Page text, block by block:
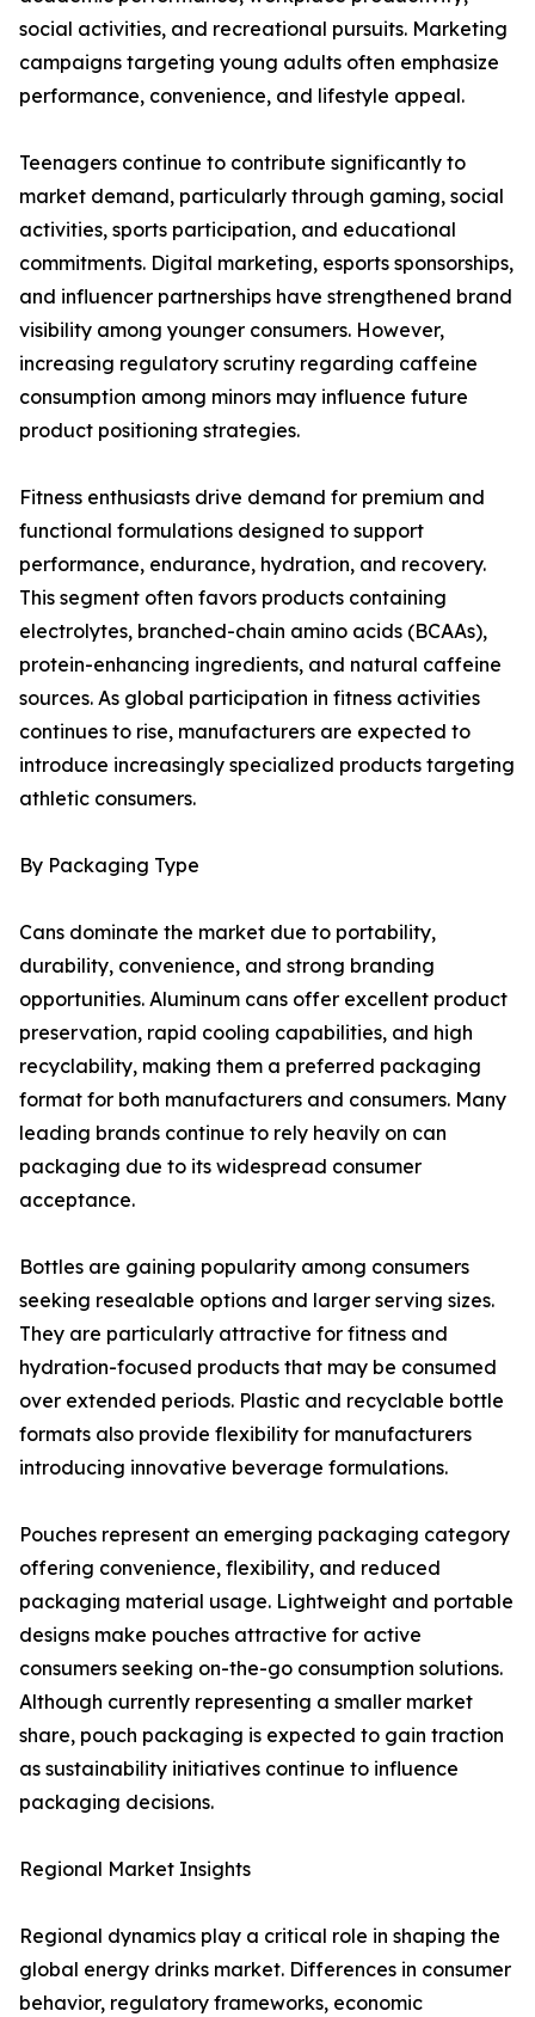
social activities, and recreational pursuits. Marketing
campaigns targeting young adults often emphasize
performance, convenience, and lifestyle appeal.
Teenagers continue to contribute significantly to
market demand, particularly through gaming, social
activities, sports participation, and educational
commitments. Digital marketing, esports sponsorships,
and influencer partnerships have strengthened brand
visibility among younger consumers. However,
increasing regulatory scrutiny regarding caffeine
consumption among minors may influence future
product positioning strategies.
Fitness enthusiasts drive demand for premium and
functional formulations designed to support
performance, endurance, hydration, and recovery.
This segment often favors products containing
electrolytes, branched-chain amino acids (BCAAs),
protein-enhancing ingredients, and natural caffeine
sources. As global participation in fitness activities
continues to rise, manufacturers are expected to
introduce increasingly specialized products targeting
athletic consumers.
By Packaging Type
Cans dominate the market due to portability,
durability, convenience, and strong branding
opportunities. Aluminum cans offer excellent product
preservation, rapid cooling capabilities, and high
recyclability, making them a preferred packaging
format for both manufacturers and consumers. Many
leading brands continue to rely heavily on can
packaging due to its widespread consumer
acceptance.
Bottles are gaining popularity among consumers
seeking resealable options and larger serving sizes.
They are particularly attractive for fitness and
hydration-focused products that may be consumed
over extended periods. Plastic and recyclable bottle
formats also provide flexibility for manufacturers
introducing innovative beverage formulations.
Pouches represent an emerging packaging category
offering convenience, flexibility, and reduced
packaging material usage. Lightweight and portable
designs make pouches attractive for active
consumers seeking on-the-go consumption solutions.
Although currently representing a smaller market
share, pouch packaging is expected to gain traction
as sustainability initiatives continue to influence
packaging decisions.
Regional Market Insights
Regional dynamics play a critical role in shaping the
global energy drinks market. Differences in consumer
behavior, regulatory frameworks, economic